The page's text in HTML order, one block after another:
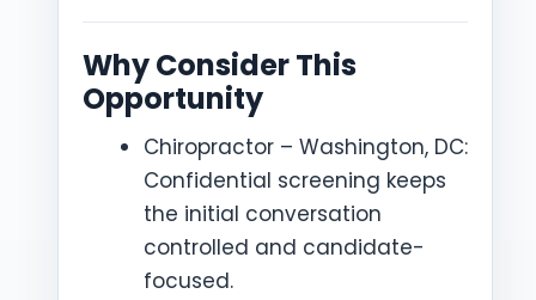
Why Consider This
Opportunity
Chiropractor – Washington, DC:
Confidential screening keeps
the initial conversation
controlled and candidate-
focused.